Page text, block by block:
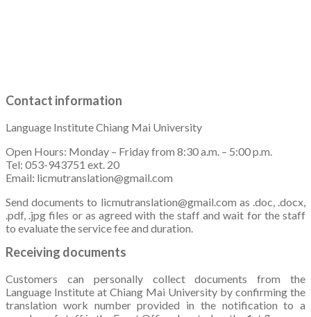
Contact information
Language Institute Chiang Mai University
Open Hours: Monday – Friday from 8:30 a.m. – 5:00 p.m.
Tel: 053-943751 ext. 20
Email: licmutranslation@gmail.com
Send documents to licmutranslation@gmail.com as .doc, .docx,
.pdf, .jpg files or as agreed with the staff and wait for the staff
to evaluate the service fee and duration.
Receiving documents
Customers can personally collect documents from the
Language Institute at Chiang Mai University by confirming the
translation work number provided in the notification to a